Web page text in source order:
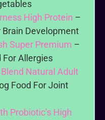
High Protein –
Brain Development
Super Premium –
For Allergies
Natural Adult
Food For Joint
Probiotic’s High